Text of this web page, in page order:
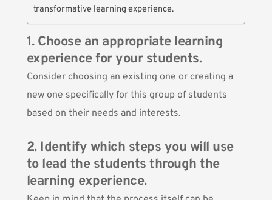
transformative learning experience.
1. Choose an appropriate learning
experience for your students.
Consider choosing an existing one or creating a
new one specifically for this group of students
based on their needs and interests.
2. Identify which steps you will use
to lead the students through the
learning experience.